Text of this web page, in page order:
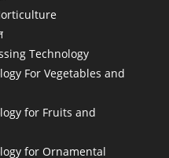
Technology
For Vegetables and
for Fruits and
for Ornamental